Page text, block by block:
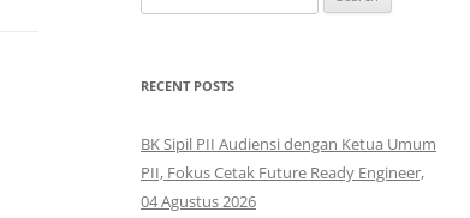
for:
RECENT POSTS
BK Sipil PII Audiensi dengan Ketua Umum
PII, Fokus Cetak Future Ready Engineer,
04 Agustus 2026